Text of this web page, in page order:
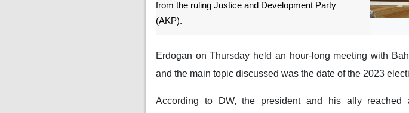
from the ruling Justice and Development Party
(AKP).
Erdogan on Thursday held an hour-long meeting with
and the main topic discussed was the date of the 2023
According to DW, the president and his ally reached